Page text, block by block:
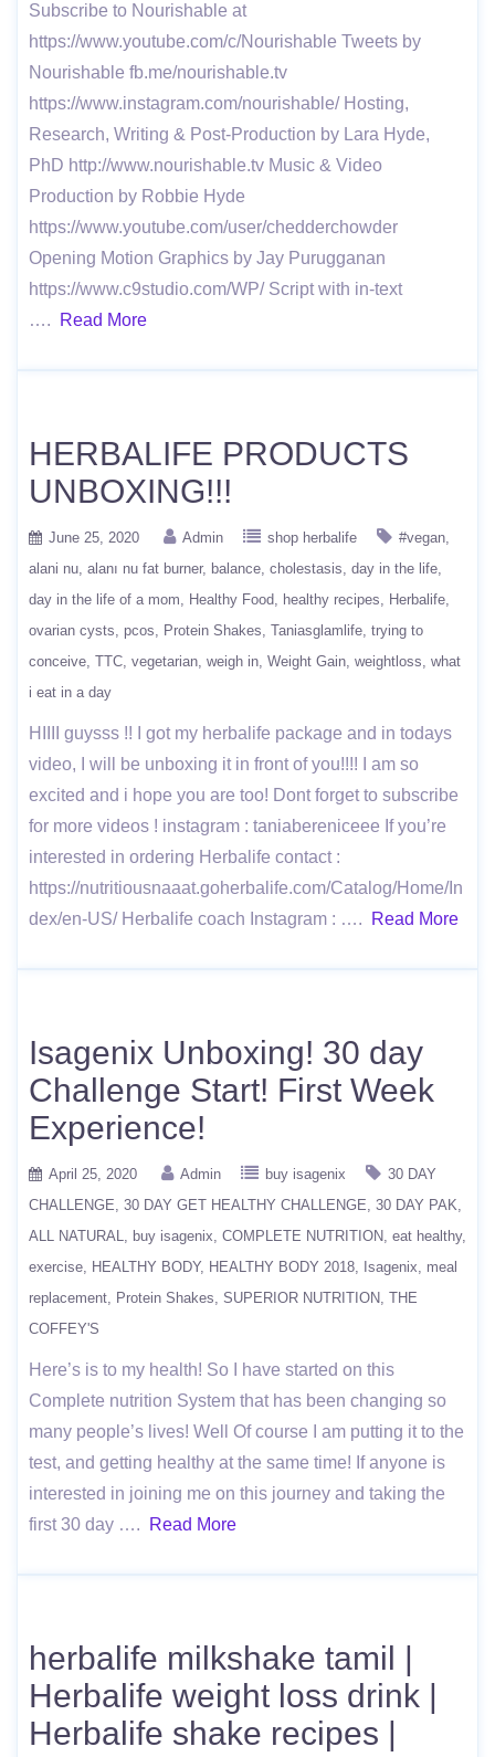
Subscribe to Nourishable at
https://www.youtube.com/c/Nourishable Tweets by
Nourishable fb.me/nourishable.tv
https://www.instagram.com/nourishable/ Hosting,
Research, Writing & Post-Production by Lara Hyde,
PhD http://www.nourishable.tv Music & Video
Production by Robbie Hyde
https://www.youtube.com/user/chedderchowder
Opening Motion Graphics by Jay Purugganan
https://www.c9studio.com/WP/ Script with in-text
….
Read More
HERBALIFE PRODUCTS
UNBOXING!!!
June 25, 2020 Admin shop herbalife
#vegan
alani nu alanı nu fat burner balance cholestasis day in the life
day in the life of a mom
Healthy Food healthy recipes
Herbalife
ovarian cysts
pcos Protein Shakes Taniasglamlife trying to
conceive TTC vegetarian weigh in Weight Gain weightloss what
i eat in a day
HIIII guysss !! I got my herbalife package and in todays
video, I will be unboxing it in front of you!!!! I am so
excited and i hope you are too! Dont forget to subscribe
for more videos ! instagram : taniabereniceee If you’re
interested in ordering Herbalife contact :
https://nutritiousnaaat.goherbalife.com/Catalog/Home/In
dex/en-US/ Herbalife coach Instagram : ….
Read More
Isagenix Unboxing! 30 day
Challenge Start! First Week
Experience!
April 25, 2020 Admin buy isagenix
30 DAY
CHALLENGE 30 DAY GET HEALTHY CHALLENGE 30 DAY PAK
ALL NATURAL
buy isagenix COMPLETE NUTRITION eat healthy
exercise
HEALTHY BODY HEALTHY BODY 2018 Isagenix
meal
replacement
Protein Shakes SUPERIOR NUTRITION THE
COFFEY'S
Here’s is to my health! So I have started on this
Complete nutrition System that has been changing so
many people’s lives! Well Of course I am putting it to the
test, and getting healthy at the same time! If anyone is
interested in joining me on this journey and taking the
first 30 day ….
Read More
herbalife milkshake tamil |
Herbalife weight loss drink |
Herbalife shake recipes |